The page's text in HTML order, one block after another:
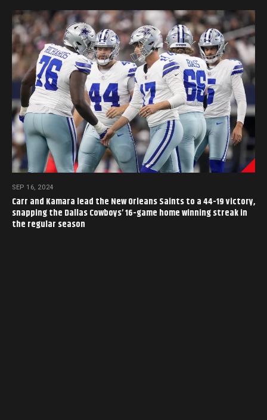
SEP 16, 2024
Carr and Kamara lead the New Orleans Saints to a 44-19 victory,
snapping the Dallas Cowboys’ 16-game home winning streak in
the regular season